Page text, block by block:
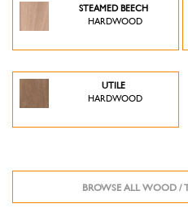
STEAMED BEECH
HARDWOOD
UTILE
HARDWOOD
BROWSE ALL WOOD /